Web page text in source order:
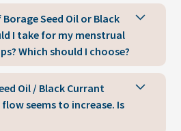
Seed Oil or Black
I take for my menstrual
Which should I choose?
Oil / Black Currant
seems to increase. Is